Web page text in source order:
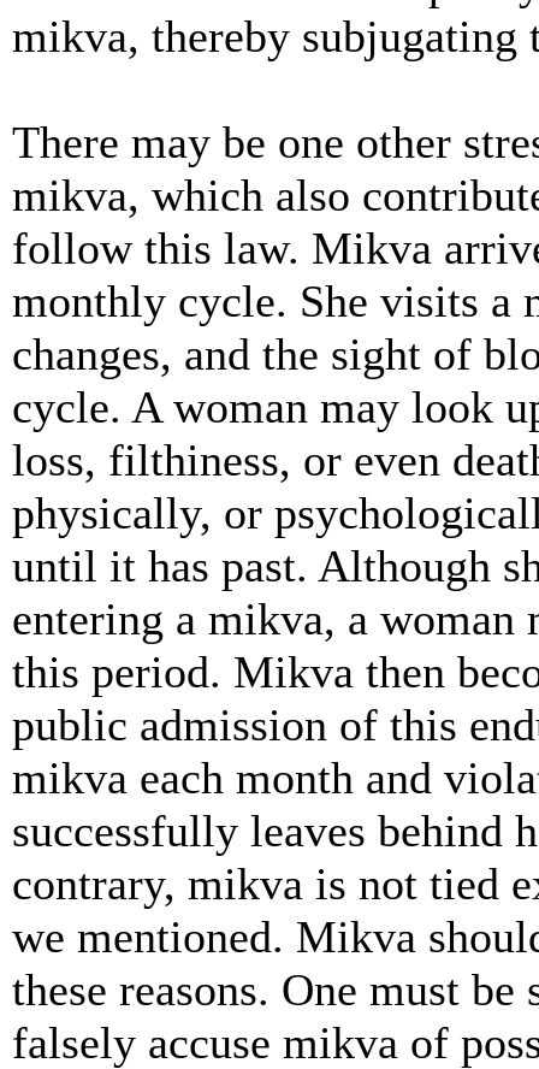
mikva, thereby subjugating
There may be one other
mikva, which also
follow this law. Mikva
monthly cycle. She visits a
changes, and the sight of
cycle. A woman may look
loss, filthiness, or even
physically, or
until it has past. Although
entering a mikva, a woman
this period. Mikva then
public admission of this
mikva each month and
successfully leaves behind
contrary, mikva is not tied
we mentioned. Mikva
these reasons. One must
falsely accuse mikva of